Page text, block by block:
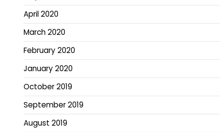
April 2020
March 2020
February 2020
January 2020
October 2019
September 2019
August 2019